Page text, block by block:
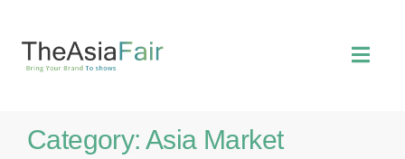
Category: Asia Market